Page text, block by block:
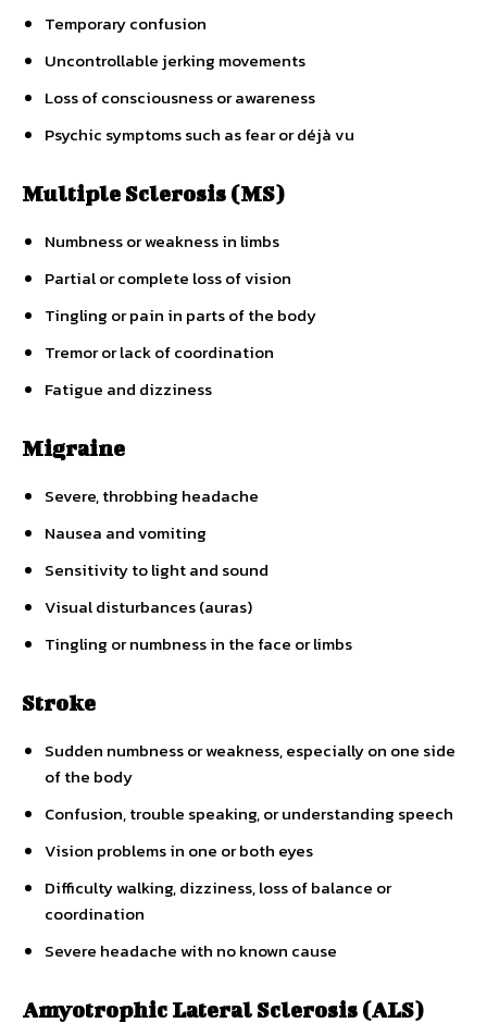
Temporary confusion
Uncontrollable jerking movements
Loss of consciousness or awareness
Psychic symptoms such as fear or déjà vu
Multiple Sclerosis (MS)
Numbness or weakness in limbs
Partial or complete loss of vision
Tingling or pain in parts of the body
Tremor or lack of coordination
Fatigue and dizziness
Migraine
Severe, throbbing headache
Nausea and vomiting
Sensitivity to light and sound
Visual disturbances (auras)
Tingling or numbness in the face or limbs
Stroke
Sudden numbness or weakness, especially on one side
of the body
Confusion, trouble speaking, or understanding speech
Vision problems in one or both eyes
Difficulty walking, dizziness, loss of balance or
coordination
Severe headache with no known cause
Amyotrophic Lateral Sclerosis (ALS)